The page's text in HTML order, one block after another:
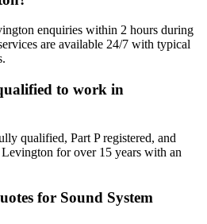
enquiries within 2 hours during
are available 24/7 with typical
to work in
qualified, Part P registered, and
for over 15 years with an
for Sound System